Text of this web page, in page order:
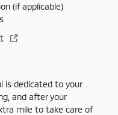
(if applicable)
is dedicated to your
and after your
mile to take care of